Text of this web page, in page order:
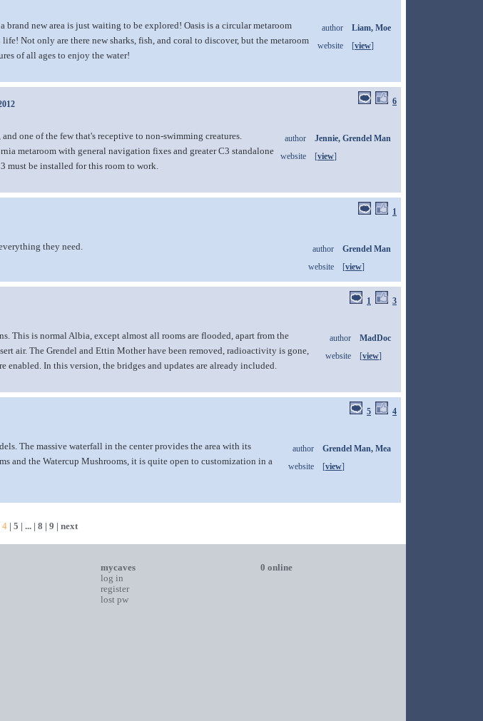
author
Liam, Moe
website
[view]
brand new area is just waiting to be explored! Oasis is a circular metaroom
Not only are there new sharks, fish, and coral to discover, but the metaroom
of all ages to enjoy the water!
6
author
Jennie, Grendel Man
website
[view]
one of the few that's receptive to non-swimming creatures.
metaroom with general navigation fixes and greater C3 standalone
must be installed for this room to work.
1
author
Grendel Man
website
[view]
they need.
1 3
author
MadDoc
website
[view]
This is normal Albia, except almost all rooms are flooded, apart from the
air. The Grendel and Ettin Mother have been removed, radioactivity is gone,
enabled. In this version, the bridges and updates are already included.
5 4
author
Grendel Man, Mea
website
[view]
The massive waterfall in the center provides the area with its
and the Watercup Mushrooms, it is quite open to customization in a
4| 5 | ... | 8 | 9 | next
mycaves
log in
register
lost pw
0 online